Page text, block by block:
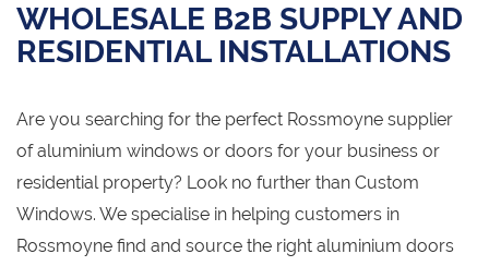
WHOLESALE B2B SUPPLY AND
RESIDENTIAL INSTALLATIONS
Are you searching for the perfect Rossmoyne supplier
of aluminium windows or doors for your business or
residential property? Look no further than Custom
Windows. We specialise in helping customers in
Rossmoyne find and source the right aluminium doors